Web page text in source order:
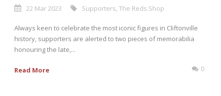
22 Mar 2023 Supporters The Reds Shop
Always keen to celebrate the most iconic figures in Cliftonville
history, supporters are alerted to two pieces of memorabilia
honouring the late,...
Read More 0